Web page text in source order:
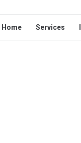
Home Services